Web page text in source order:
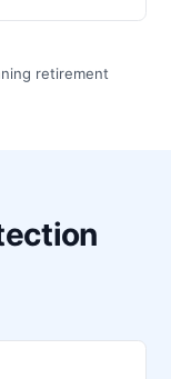
retirement